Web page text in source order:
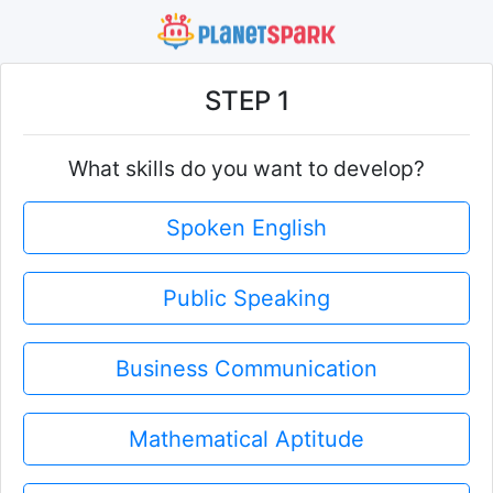
STEP 1
What skills do you want to develop?
Spoken English
Public Speaking
Business Communication
Mathematical Aptitude